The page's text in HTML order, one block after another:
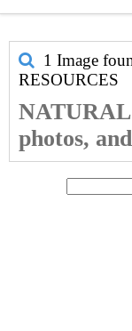
1 Image
RESOURCES
NATURAL
photos,